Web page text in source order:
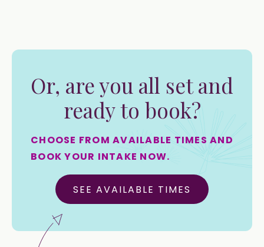
Or, are you all set and
ready to book?
CHOOSE FROM AVAILABLE TIMES AND
BOOK YOUR INTAKE NOW.
SEE AVAILABLE TIMES